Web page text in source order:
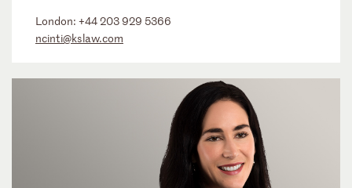
London: +44 203 929 5366
ncinti@kslaw.com